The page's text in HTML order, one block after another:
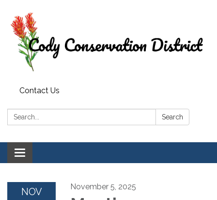
Contact Us
Search: Search
Toggle
navigation
NOV November 5, 2025